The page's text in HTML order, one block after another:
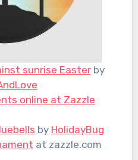
sunrise Easterby
online at Zazzle
by HolidayBug
at zazzle.com